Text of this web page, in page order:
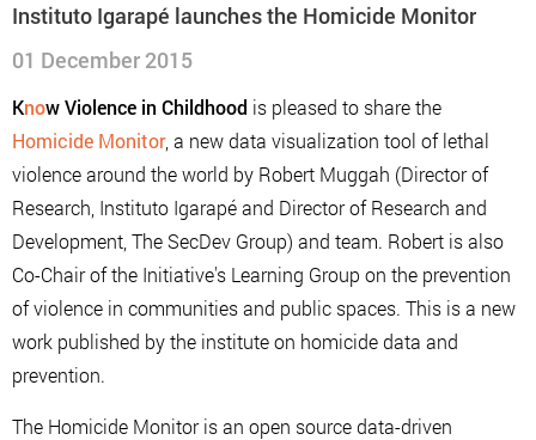
Instituto Igarapé launches the Homicide Monitor
01 December 2015
Know Violence in Childhood is pleased to share the
Homicide Monitor, a new data visualization tool of lethal
violence around the world by Robert Muggah (Director of
Research, Instituto Igarapé and Director of Research and
Development, The SecDev Group) and team. Robert is also
Co-Chair of the Initiative's Learning Group on the prevention
of violence in communities and public spaces. This is a new
work published by the institute on homicide data and
prevention.
The Homicide Monitor is an open source data-driven